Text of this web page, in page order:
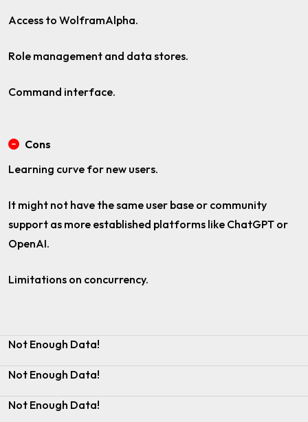
Access to WolframAlpha.
Role management and data stores.
Command interface.
Cons
Learning curve for new users.
It might not have the same user base or community
support as more established platforms like ChatGPT or
OpenAI.
Limitations on concurrency.
Not Enough Data!
Not Enough Data!
Not Enough Data!